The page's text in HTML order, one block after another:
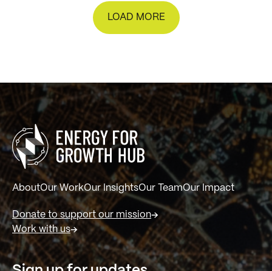
LOAD MORE
AboutOur WorkOur InsightsOur TeamOur Impact
Donate to support our mission
Work with us